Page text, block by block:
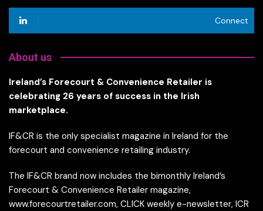
Connect
About us
Ireland’s Forecourt & Convenience Retailer is
celebrating 26 years of success in the Irish
marketplace.
IF&CR is the only specialist magazine in Ireland for the
forecourt and convenience retailing industry.
The IF&CR brand now includes the bimonthly Ireland’s
Forecourt & Convenience Retailer magazine,
www.forecourtretailer.com, CLICK weekly e-newsletter, ICR